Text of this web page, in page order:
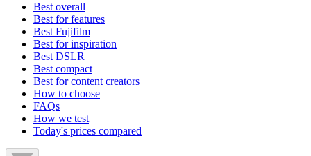
Best overall
Best for features
Best Fujifilm
Best for inspiration
Best DSLR
Best compact
Best for content creators
How to choose
FAQs
How we test
Today's prices compared